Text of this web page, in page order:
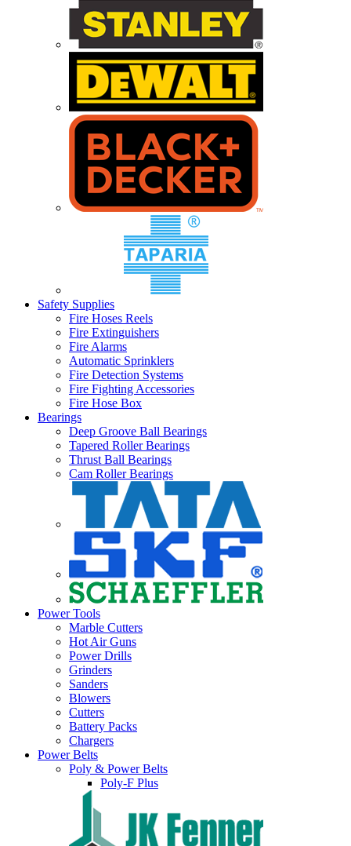
Safety Supplies
Fire Hoses Reels
Fire Extinguishers
Fire Alarms
Automatic Sprinklers
Fire Detection Systems
Fire Fighting Accessories
Fire Hose Box
Bearings
Deep Groove Ball Bearings
Tapered Roller Bearings
Thrust Ball Bearings
Cam Roller Bearings
Power Tools
Marble Cutters
Hot Air Guns
Power Drills
Grinders
Sanders
Blowers
Cutters
Battery Packs
Chargers
Power Belts
Poly & Power Belts
Poly-F Plus